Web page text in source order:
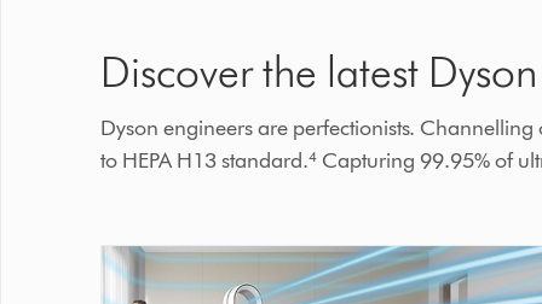
Discover the latest
Dyson engineers are perfectionists.
to HEPA H13 standard.⁴ Capturing 99.95% of